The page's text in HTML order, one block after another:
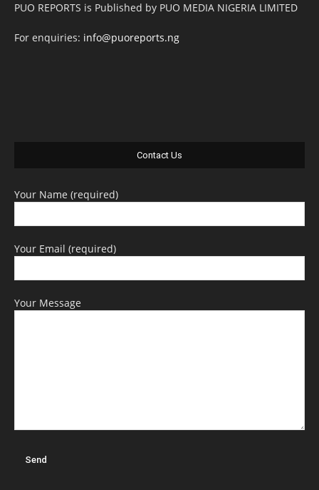
PUO REPORTS is Published by PUO MEDIA NIGERIA LIMITED
For enquiries: info@puoreports.ng
Contact Us
Your Name (required)
Your Email (required)
Your Message